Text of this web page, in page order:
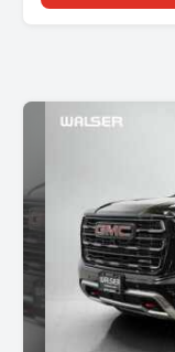
Description: